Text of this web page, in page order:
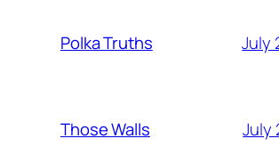
Polka Truths July
Those Walls July